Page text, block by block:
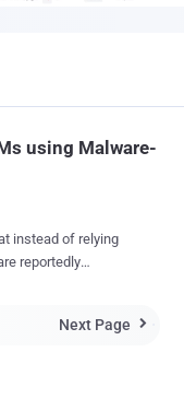
using Malware-
instead of relying
DesktopNext Page 